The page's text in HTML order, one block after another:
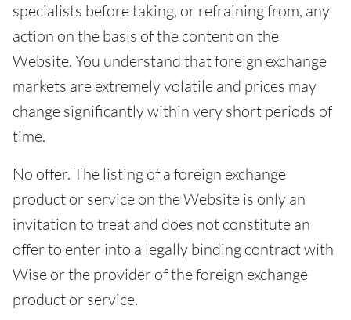
specialists before taking, or refraining from, any
action on the basis of the content on the
Website. You understand that foreign exchange
markets are extremely volatile and prices may
change significantly within very short periods of
time.
No offer. The listing of a foreign exchange
product or service on the Website is only an
invitation to treat and does not constitute an
offer to enter into a legally binding contract with
Wise or the provider of the foreign exchange
product or service.